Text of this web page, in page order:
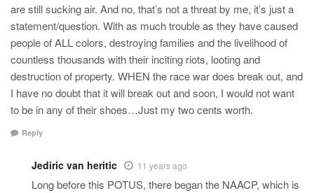
are still sucking air. And no, that’s not a threat by me, it’s just a
statement/question. With as much trouble as they have caused
people of ALL colors, destroying families and the livelihood of
countless thousands with their inciting riots, looting and
destruction of property. WHEN the race war does break out, and
I have no doubt that it will break out and soon, I would not want
to be in any of their shoes…Just my two cents worth.
Reply
Jediric van heritic 11 years ago
Long before this POTUS, there began the NAACP, which is